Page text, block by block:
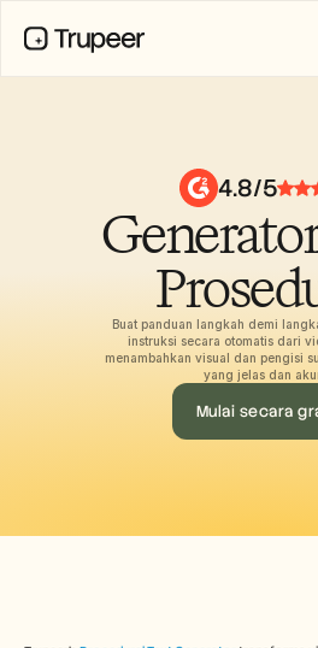
4.8/5
Buat panduan langkah demi
instruksi secara otomatis dari
menambahkan visual dan pengisi
yang jelas dan
Mulai secara
Knowledge Base
AI Screen Recording
AI Champions of Change
Free Tools